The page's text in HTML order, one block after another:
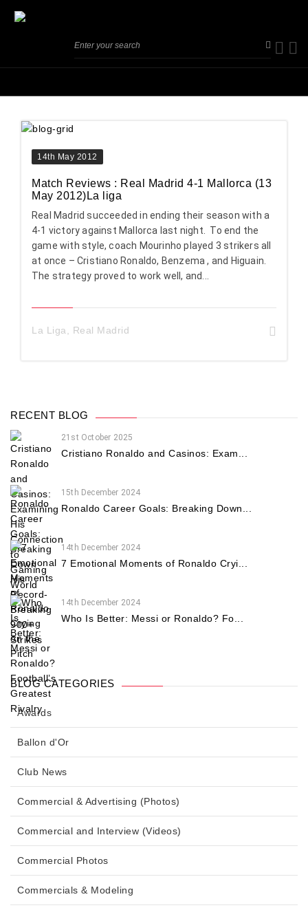
14th May 2012
Match Reviews : Real Madrid 4-1 Mallorca (13
May 2012)La liga
Real Madrid succeeded in ending their season with a
4-1 victory against Mallorca last night. To end the
game with style, coach Mourinho played 3 strikers all
at once – Cristiano Ronaldo, Benzema , and Higuain.
The strategy proved to work well, and...
La Liga, Real Madrid
RECENT BLOG
21st October 2025
Cristiano Ronaldo and Casinos: Exam...
15th December 2024
Ronaldo Career Goals: Breaking Down...
14th December 2024
7 Emotional Moments of Ronaldo Cryi...
14th December 2024
Who Is Better: Messi or Ronaldo? Fo...
BLOG CATEGORIES
Awards
Ballon d'Or
Club News
Commercial & Advertising (Photos)
Commercial and Interview (Videos)
Commercial Photos
Commercials & Modeling